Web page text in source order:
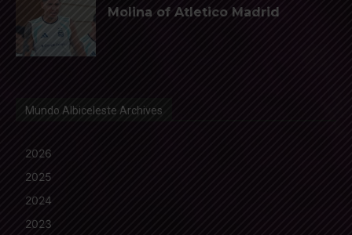
Molina of Atletico Madrid
Mundo Albiceleste Archives
2026
2025
2024
2023